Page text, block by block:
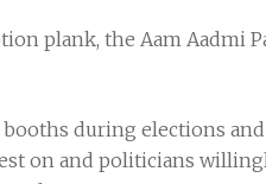
plank, the Aam Aadmi
during elections
on and politicians